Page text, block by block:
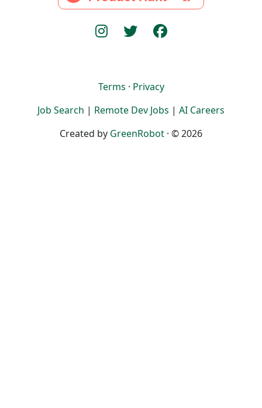
Terms · Privacy
Job Search | Remote Dev Jobs | AI Careers
Created by GreenRobot · © 2026